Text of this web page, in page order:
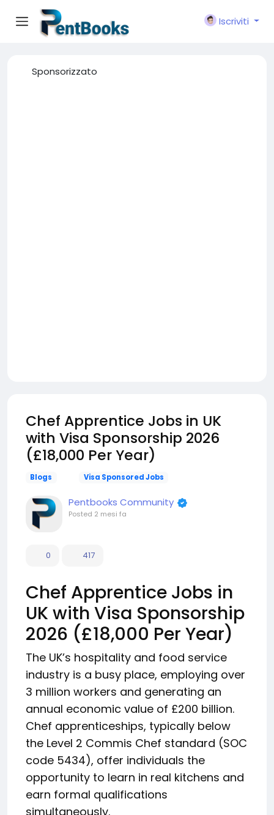
Iscriviti
Sponsorizzato
Chef Apprentice Jobs in UK
with Visa Sponsorship 2026
(£18,000 Per Year)
Blogs Visa Sponsored Jobs
Pentbooks Community
Posted 2 mesi fa
0 417
Chef Apprentice Jobs in
UK with Visa Sponsorship
2026 (£18,000 Per Year)
The UK’s hospitality and food service
industry is a busy place, employing over
3 million workers and generating an
annual economic value of £200 billion.
Chef apprenticeships, typically below
the Level 2 Commis Chef standard (SOC
code 5434), offer individuals the
opportunity to learn in real kitchens and
earn formal qualifications
simultaneously.